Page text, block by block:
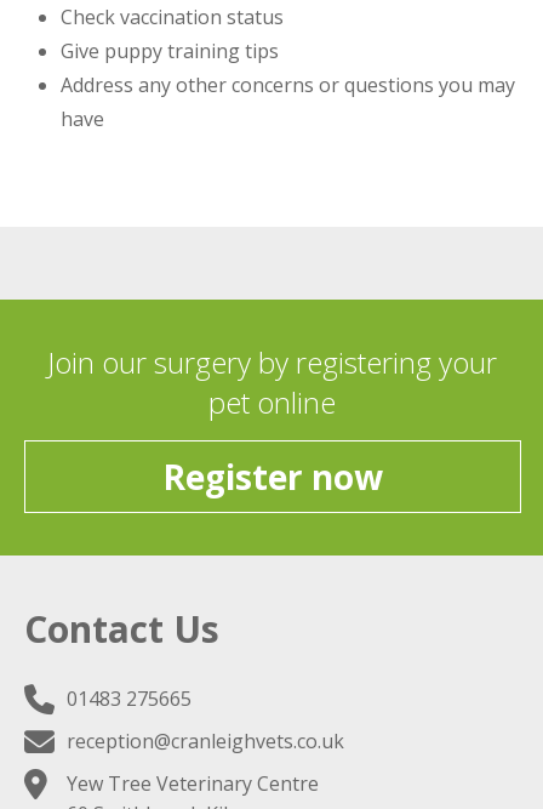
Check vaccination status
Give puppy training tips
Address any other concerns or questions you may
have
Join our surgery by registering your
pet online
Register now
Contact Us
01483 275665
reception@cranleighvets.co.uk
Yew Tree Veterinary Centre